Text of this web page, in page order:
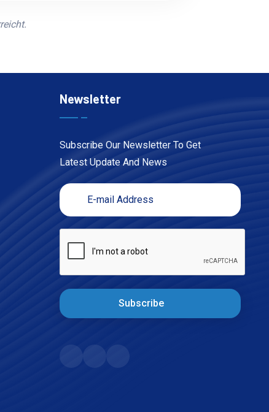
Newsletter
Subscribe Our Newsletter To Get
Latest Update And News
Subscribe